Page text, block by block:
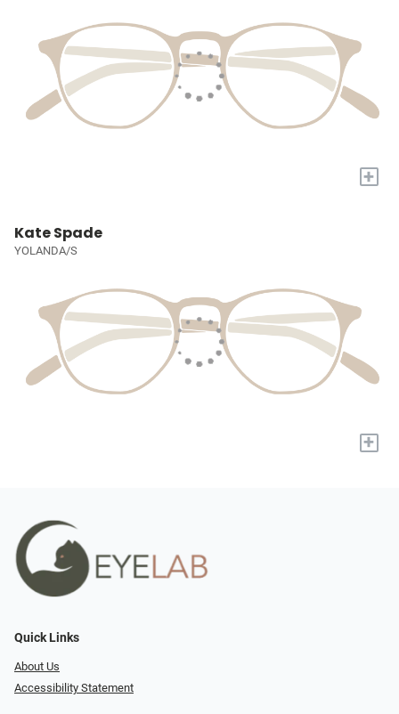
+
Kate Spade
YOLANDA/S
+
Quick Links
About Us
Accessibility Statement